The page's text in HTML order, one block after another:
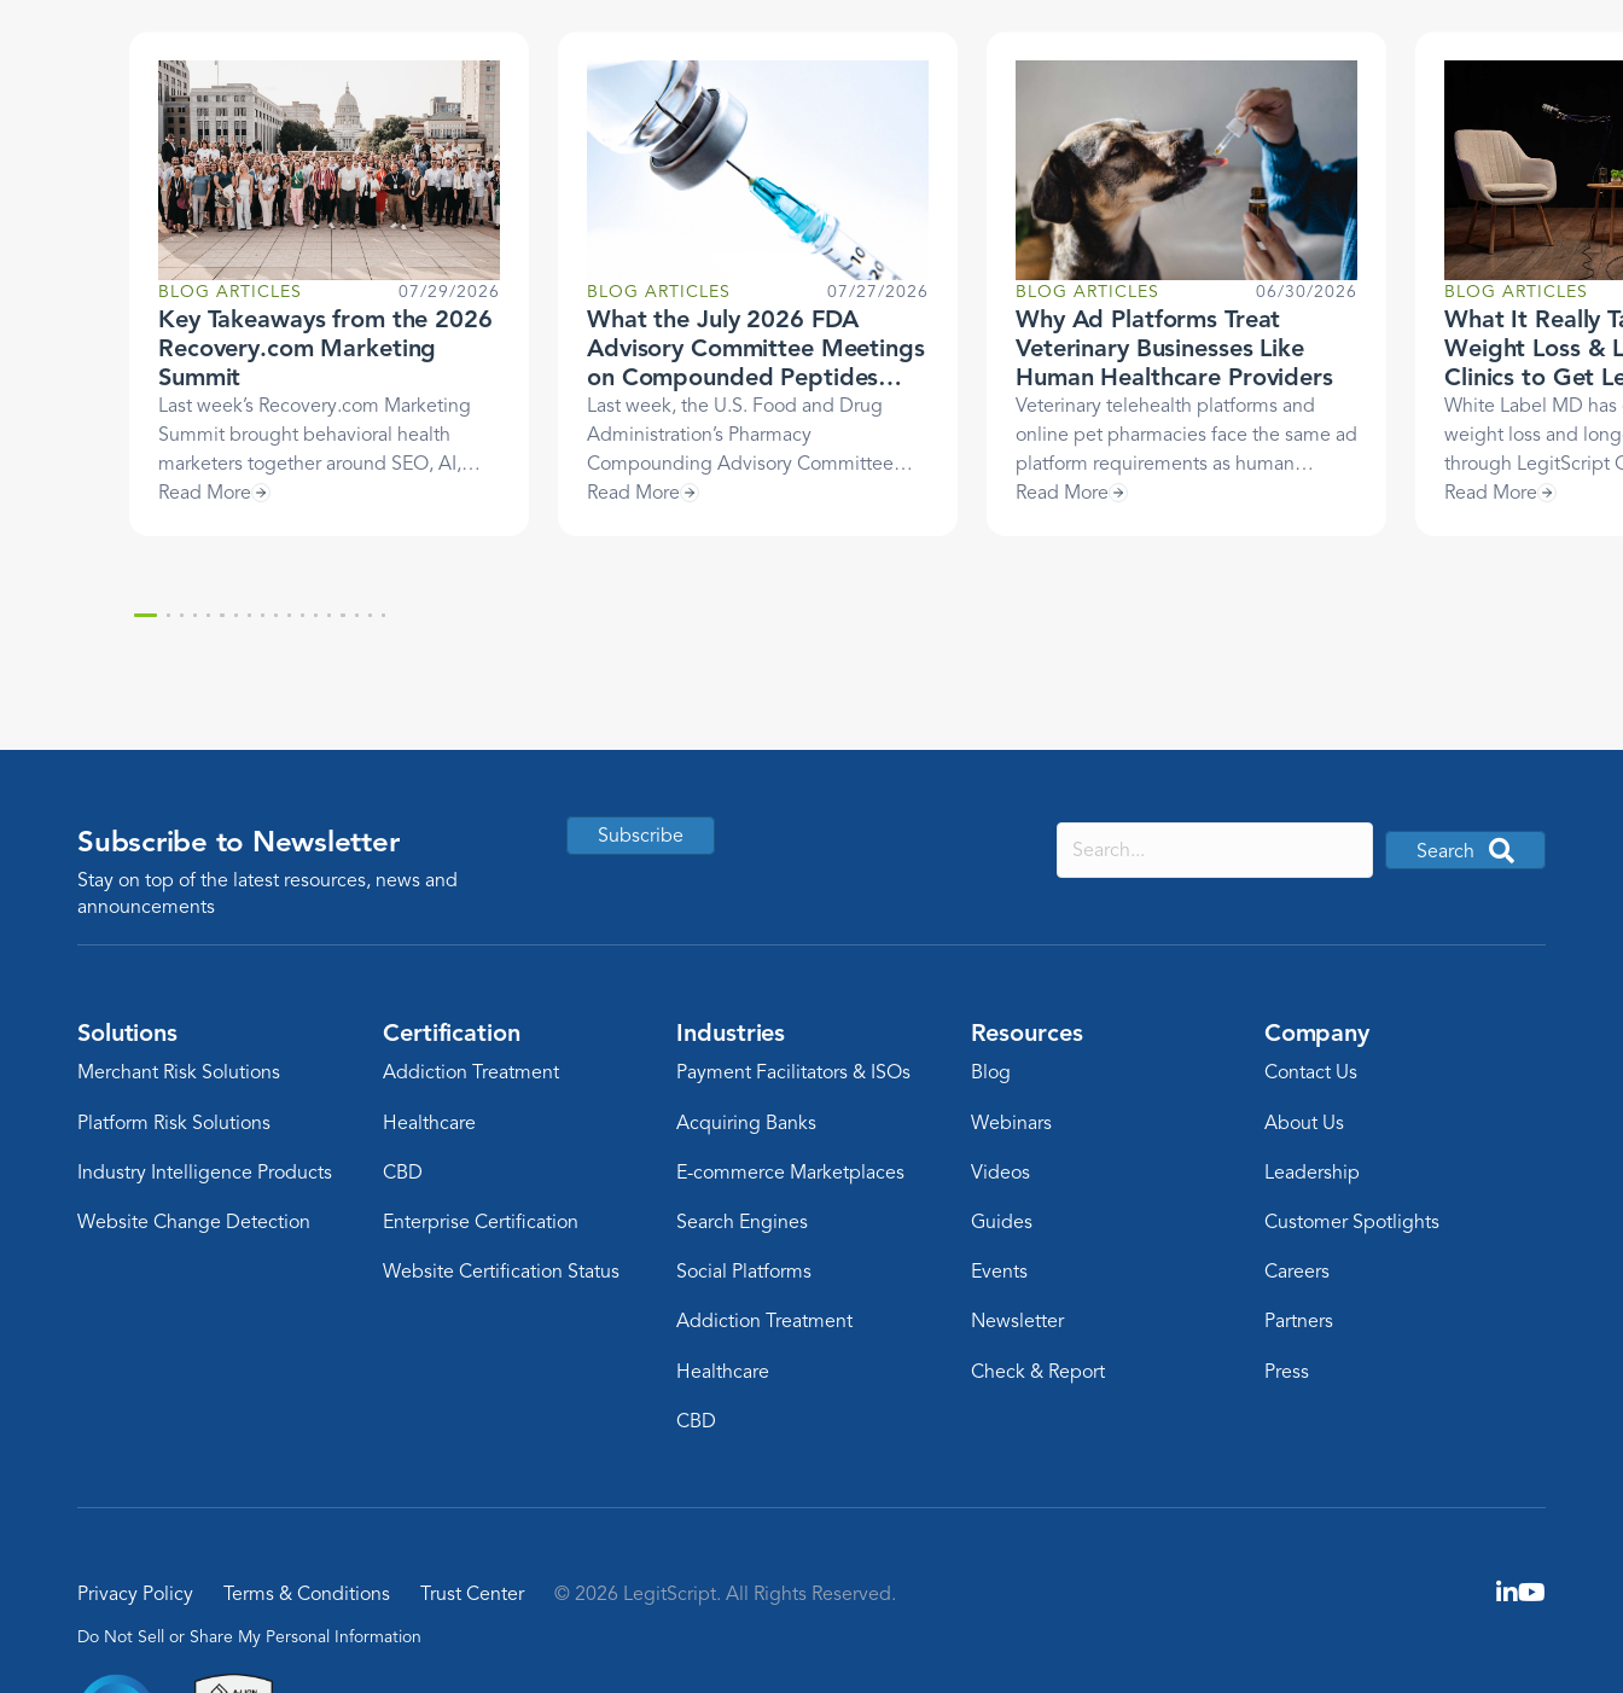
BLOG ARTICLES 07/29/2026
Key Takeaways from the 2026
Recovery.com Marketing
Summit
Last week’s Recovery.com Marketing
Summit brought behavioral health
marketers together around SEO, AI,
attribution, and more, but one theme
mean for how you market your
Read More
BLOG ARTICLES 07/27/2026
What the July 2026 FDA
Advisory Committee Meetings
on Compounded Peptides
Mean for Healthcare
Businesses
Last week, the U.S. Food and Drug
Administration’s Pharmacy
Compounding Advisory Committee
(PCAC) met to evaluate several peptide
Read More
BLOG ARTICLES 06/30/2026
Why Ad Platforms Treat
Veterinary Businesses Like
Human Healthcare Providers
Veterinary telehealth platforms and
online pet pharmacies face the same ad
platform requirements as human
healthcare providers. It’s not arbitrary.
Read More
BLOG ARTICLES
What It Really
Weight Loss &
Clinics to Get
Certified: A
White Label
White Label MD
weight loss and
through LegitScript
helped them
Read More
Subscribe to Newsletter
Stay on top of the latest resources, news and
announcements
Subscribe
Search
Solutions
Merchant Risk Solutions
Platform Risk Solutions
Industry Intelligence Products
Website Change Detection
Certification
Addiction Treatment
Healthcare
CBD
Enterprise Certification
Website Certification Status
Industries
Payment Facilitators & ISOs
Acquiring Banks
E-commerce Marketplaces
Search Engines
Social Platforms
Addiction Treatment
Healthcare
CBD
Resources
Blog
Webinars
Videos
Guides
Events
Newsletter
Check & Report
Company
Contact Us
About Us
Leadership
Customer Spotlights
Careers
Partners
Press
Privacy Policy Terms & Conditions Trust Center © 2026 LegitScript. All Rights Reserved.
Do Not Sell or Share My Personal Information